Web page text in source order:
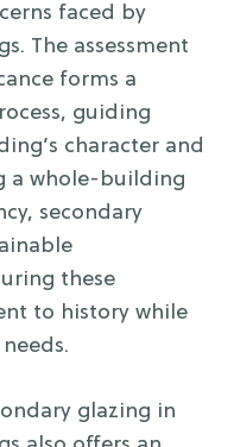
faced by
The assessment
forms a
guiding
character and
a whole-building
secondary
these
to history while
glazing in